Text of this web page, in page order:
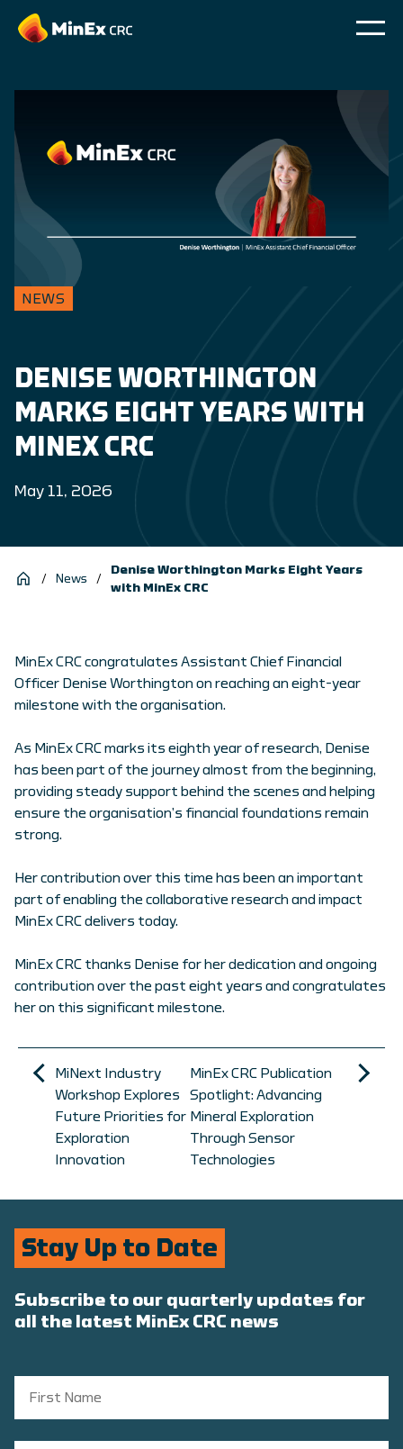
NEWS
DENISE WORTHINGTON
MARKS EIGHT YEARS WITH
MINEX CRC
May 11, 2026
/ News /
Denise Worthington Marks Eight Years
with MinEx CRC
MinEx CRC congratulates Assistant Chief Financial
Officer Denise Worthington on reaching an eight-year
milestone with the organisation.
As MinEx CRC marks its eighth year of research, Denise
has been part of the journey almost from the beginning,
providing steady support behind the scenes and helping
ensure the organisation’s financial foundations remain
strong.
Her contribution over this time has been an important
part of enabling the collaborative research and impact
MinEx CRC delivers today.
MinEx CRC thanks Denise for her dedication and ongoing
contribution over the past eight years and congratulates
her on this significant milestone.
MiNext Industry
Workshop Explores
Future Priorities for
Exploration
Innovation
MinEx CRC Publication
Spotlight: Advancing
Mineral Exploration
Through Sensor
Technologies
Stay Up to Date
Subscribe to our quarterly updates for
all the latest MinEx CRC news